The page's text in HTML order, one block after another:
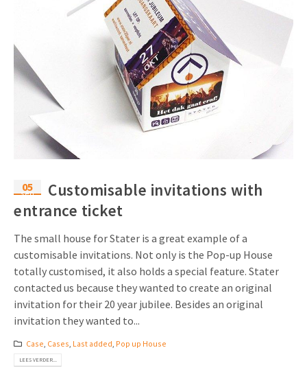
05
sep
Customisable invitations with
entrance ticket
The small house for Stater is a great example of a
customisable invitations. Not only is the Pop-up House
totally customised, it also holds a special feature. Stater
contacted us because they wanted to create an original
invitation for their 20 year jubilee. Besides an original
invitation they wanted to...
Case Cases Last added Pop up House
LEES VERDER...